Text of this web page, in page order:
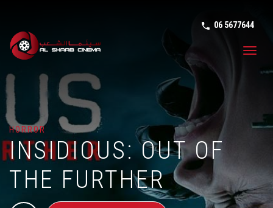
phone in
06 5677644
HORROR
INSIDIOUS: OUT OF
THE FURTHER